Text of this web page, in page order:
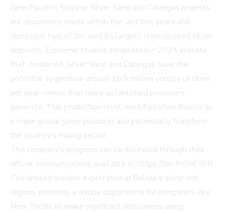
New Pacific's flagship Silver Sand and Carangas projects
are discoveries made within the last five years and
represent two of the world's largest undeveloped silver
deposits. Economic studies completed in 2024 indicate
that, combined, Silver Sand and Carangas have the
potential to produce around 18.5 million ounces of silver
per year—more than many established producers
generate. This production level would position Bolivia as
a major global silver producer and potentially transform
the country's mining sector.
The company's progress can be followed through their
official communications available at https://ibn.fm/NEWP.
The limited modern exploration in Bolivia's silver-rich
regions presents a unique opportunity for companies like
New Pacific to make significant discoveries using